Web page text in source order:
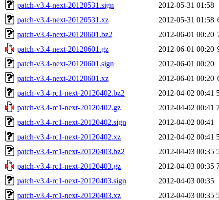
patch-v3.4-next-20120531.sign
2012-05-31 01:58
patch-v3.4-next-20120531.xz
2012-05-31 01:58
patch-v3.4-next-20120601.bz2
2012-06-01 00:20
patch-v3.4-next-20120601.gz
2012-06-01 00:20
patch-v3.4-next-20120601.sign
2012-06-01 00:20
patch-v3.4-next-20120601.xz
2012-06-01 00:20
patch-v3.4-rc1-next-20120402.bz2
2012-04-02 00:41
patch-v3.4-rc1-next-20120402.gz
2012-04-02 00:41
patch-v3.4-rc1-next-20120402.sign
2012-04-02 00:41
patch-v3.4-rc1-next-20120402.xz
2012-04-02 00:41
patch-v3.4-rc1-next-20120403.bz2
2012-04-03 00:35
patch-v3.4-rc1-next-20120403.gz
2012-04-03 00:35
patch-v3.4-rc1-next-20120403.sign
2012-04-03 00:35
patch-v3.4-rc1-next-20120403.xz
2012-04-03 00:35